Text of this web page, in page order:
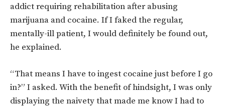
addict requiring rehabilitation after abusing
marijuana and cocaine. If I faked the regular,
mentally-ill patient, I would definitely be found out,
he explained.
“That means I have to ingest cocaine just before I go
in?” I asked. With the benefit of hindsight, I was only
displaying the naivety that made me know I had to